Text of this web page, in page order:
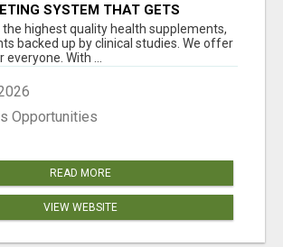
SYSTEM THAT GETS
highest quality health supplements,
backed up by clinical studies. We offer
With ...
Opportunities
READ MORE
VIEW WEBSITE